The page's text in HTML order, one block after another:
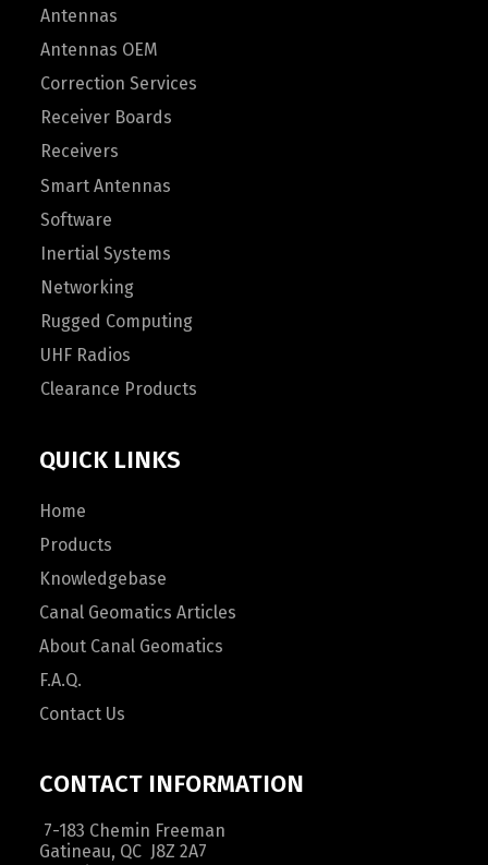
Antennas
Antennas OEM
Correction Services
Receiver Boards
Receivers
Smart Antennas
Software
Inertial Systems
Networking
Rugged Computing
UHF Radios
Clearance Products
QUICK LINKS
Home
Products
Knowledgebase
Canal Geomatics Articles
About Canal Geomatics
F.A.Q.
Contact Us
CONTACT INFORMATION
7-183 Chemin Freeman
Gatineau, QC J8Z 2A7